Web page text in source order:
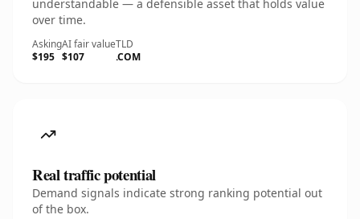
understandable — a defensible asset that holds value
over time.
Asking
$195
AI fair value
$107
TLD
.COM
Real traffic potential
Demand signals indicate strong ranking potential out
of the box.